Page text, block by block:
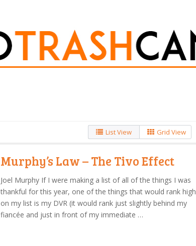
List View Grid View
Murphy’s Law – The Tivo Effect
Joel Murphy If I were making a list of all of the things I was
thankful for this year, one of the things that would rank high
on my list is my DVR (it would rank just slightly behind my
fiancée and just in front of my immediate …